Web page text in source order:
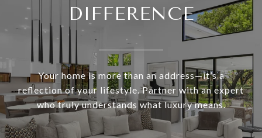
DIFFERENCE
Your home is more than an address—it’s a
reflection of your lifestyle. Partner with an expert
who truly understands what luxury means.